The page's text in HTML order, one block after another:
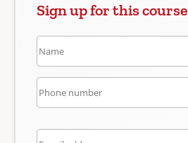
Sign up for this course